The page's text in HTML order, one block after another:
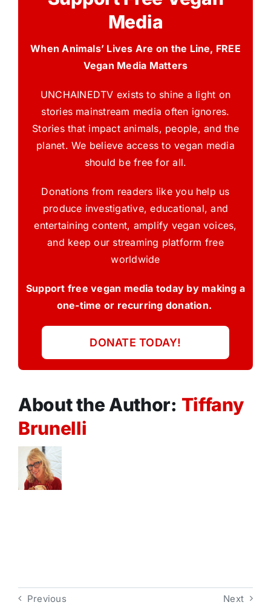
Media
When Animals’ Lives Are on the Line, FREE
Vegan Media Matters
UNCHAINEDTV exists to shine a light on
stories mainstream media often ignores.
Stories that impact animals, people, and the
planet. We believe access to vegan media
should be free for all.
Donations from readers like you help us
produce investigative, educational, and
entertaining content, amplify vegan voices,
and keep our streaming platform free
worldwide
Support free vegan media today by making a
one-time or recurring donation.
DONATE TODAY!
About the Author: Tiffany
Brunelli
Previous Next